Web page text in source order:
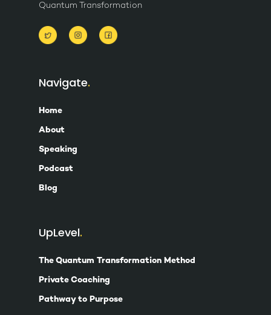
Quantum Transformation
Navigate
Home
About
Speaking
Podcast
Blog
UpLevel
The Quantum Transformation Method
Private Coaching
Pathway to Purpose